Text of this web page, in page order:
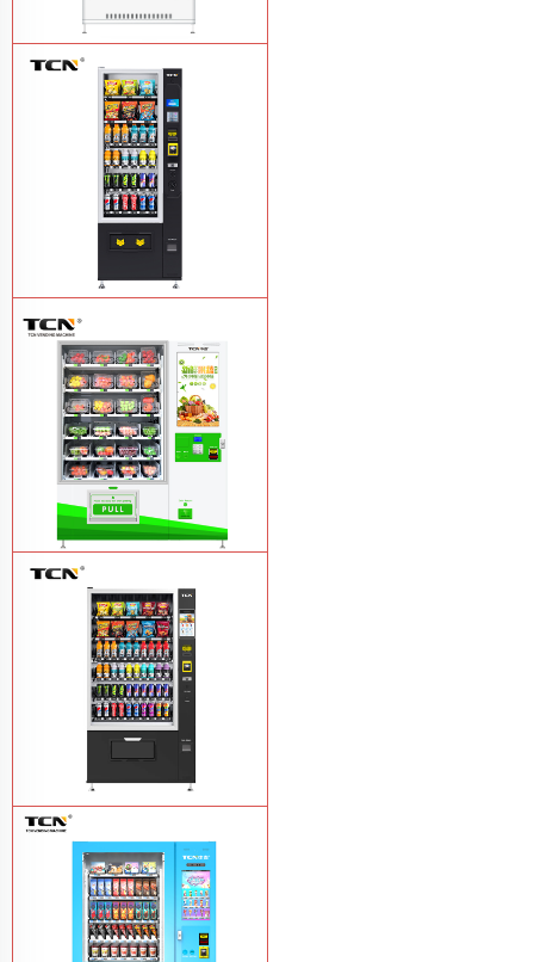
TCN-CMC-03N(H32) OEM ODM
automatic cola bottled canned drink
vending machine Learn More
TCN-CSC-6G(H5) automatic snack
drink vending machine Learn More
TCN-D900-11L(32SP) intelligent Fruit
and Salad vending machine
More
TCN-CSC-10G(V10) Snack And Drink
Vending MachineLearn More